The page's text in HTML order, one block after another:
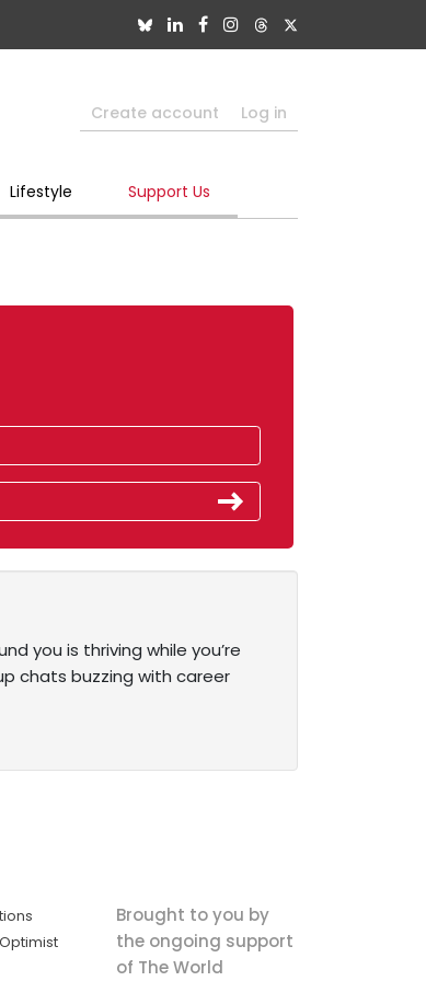
Create account Log in
Lifestyle Support Us
you is thriving while you’re
chats buzzing with career
Brought to you by
the ongoing support
of The World